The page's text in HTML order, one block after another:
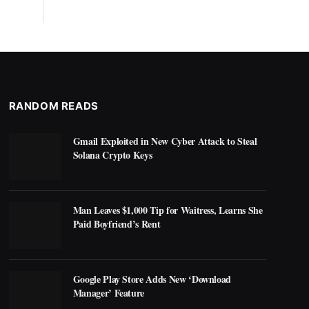
RANDOM READS
Gmail Exploited in New Cyber Attack to Steal
Solana Crypto Keys
Man Leaves $1,000 Tip for Waitress, Learns She
Paid Boyfriend’s Rent
Google Play Store Adds New ‘Download
Manager’ Feature